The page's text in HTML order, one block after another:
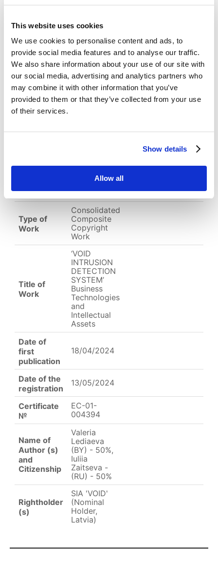
This website uses cookies
We use cookies to personalise content and ads, to
provide social media features and to analyse our traffic.
We also share information about your use of our site with
our social media, advertising and analytics partners who
may combine it with other information that you’ve
provided to them or that they’ve collected from your use
of their services.
Show details
Allow all
Image
Composite Copyright
Work: ‘VOID INTRUSION
DETECTION SYSTEM’
Business Technologies
and Intellectual Assets
Published Popular
Registered on 13 May 2024 BySIA 'VOID'
(png,532 KB)
EC-01-004394.png
English Other Arabic
Type of
Work
Consolidated
Composite
Copyright
Work
Title of
Work
‘VOID
INTRUSION
DETECTION
SYSTEM’
Business
Technologies
and
Intellectual
Assets
Date of
first
publication
18/04/2024
Date of the
registration
13/05/2024
Certificate
№
EC-01-
004394
Name of
Author (s)
and
Citizenship
Valeria
Lediaeva
(BY) - 50%,
Iuliia
Zaitseva -
(RU) - 50%
Rightholder
(s)
SIA 'VOID'
(Nominal
Holder,
Latvia)